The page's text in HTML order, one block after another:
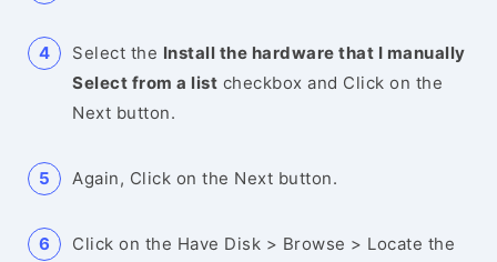
Select the Install the hardware that I manually
Select from a list checkbox and Click on the
Next button.
Again, Click on the Next button.
Click on the Have Disk > Browse > Locate the